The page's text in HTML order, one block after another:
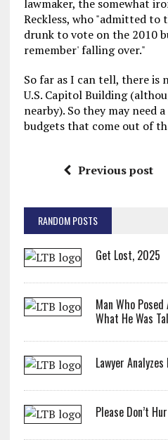
lawmaker, the somewhat
Reckless, who "admitted to
drunk to vote on the 2010
remember' falling over."
So far as I can tell, there is
U.S. Capitol Building
nearby). So they may need
budgets that come out of
Previous post
RANDOM POSTS
Get Lost, 2025
Man Who Posed
What He Was
Lawyer
Please Don’t